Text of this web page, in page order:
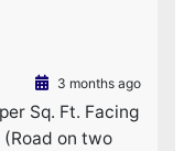
3 months ago
Sq. Ft. Facing
(Road on two